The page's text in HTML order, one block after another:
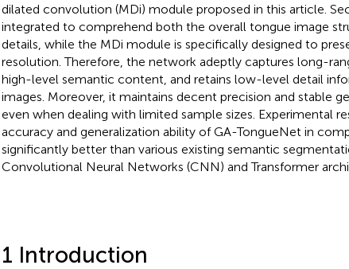
dilated convolution (MDi) module proposed in this article.
integrated to comprehend both the overall tongue image
details, while the MDi module is specifically designed to
resolution. Therefore, the network adeptly captures long-
high-level semantic content, and retains low-level detail
images. Moreover, it maintains decent precision and stable
even when dealing with limited sample sizes. Experimental
accuracy and generalization ability of GA-TongueNet in
significantly better than various existing semantic
Convolutional Neural Networks (CNN) and Transformer
1 Introduction